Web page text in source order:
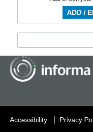
ADD /
Accessibility Privacy